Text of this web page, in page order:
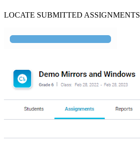
LOCATE SUBMITTED ASSIGNMENTS